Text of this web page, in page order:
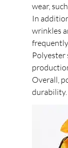
wear,
In
wrinkles
frequently.
Polyester
Overall,
durability.